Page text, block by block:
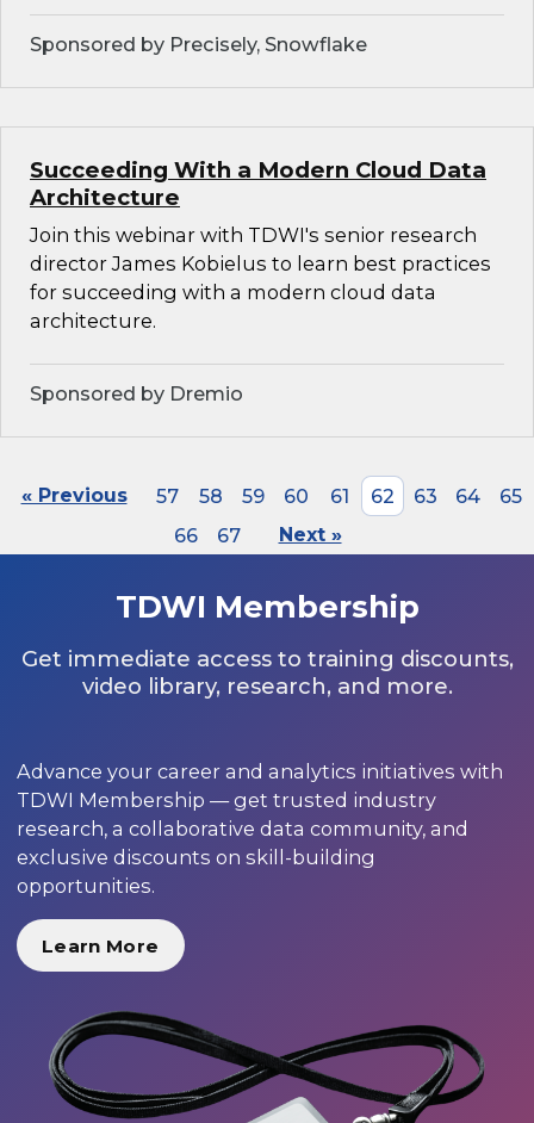
Sponsored by Precisely, Snowflake
Succeeding With a Modern Cloud Data
Architecture
Join this webinar with TDWI's senior research
director James Kobielus to learn best practices
for succeeding with a modern cloud data
architecture.
Sponsored by Dremio
« Previous 57 58 59 60 61 62 63 64
65
66
67 Next »
TDWI Membership
Get immediate access to training discounts,
video library, research, and more.
Advance your career and analytics initiatives with
TDWI Membership — get trusted industry
research, a collaborative data community, and
exclusive discounts on skill-building
opportunities.
Learn More